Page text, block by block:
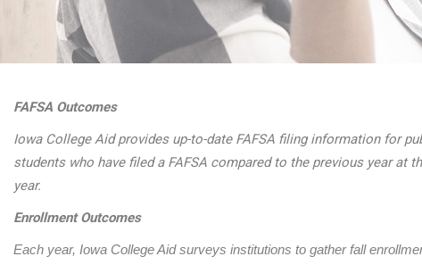
FAFSA Outcomes
Iowa College Aid provides up-to-date FAFSA filing information for
students who have filed a FAFSA compared to the previous year at
year.
Enrollment Outcomes
Each year, Iowa College Aid surveys institutions to gather fall